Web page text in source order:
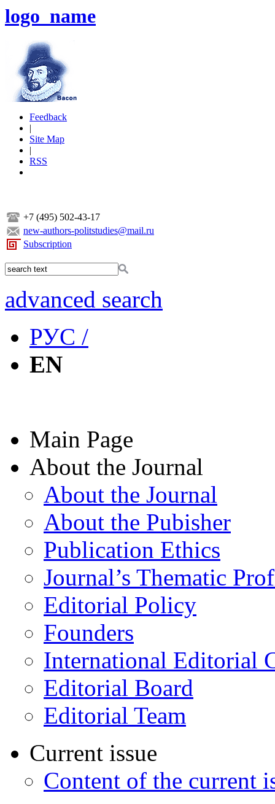
logo_name
Feedback
|
Site Map
|
RSS
+7 (495) 502-43-17
new-authors-politstudies@mail.ru
Subscription
advanced search
РУС /
EN
Main Page
About the Journal
About the Journal
About the Pubisher
Publication Ethics
Journal’s Thematic
Editorial Policy
Founders
International Editorial
Editorial Board
Editorial Team
Current issue
Content of the current